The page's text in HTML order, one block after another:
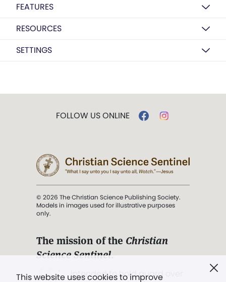
FEATURES
RESOURCES
SETTINGS
This website uses cookies to improve
FOLLOW US ONLINE
© 2026 The Christian Science Publishing Society.
Models in images used for illustrative purposes
only.
The mission of the Christian
Science Sentinel.
". . . intended to hold guard over